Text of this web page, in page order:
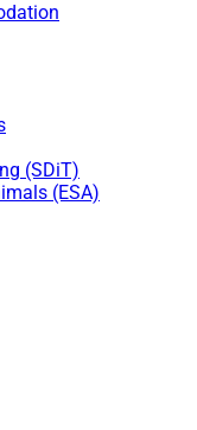
(SDiT)
(ESA)